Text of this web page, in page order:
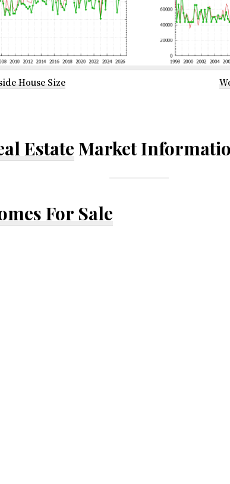
House Size
Estate Market
For Sale